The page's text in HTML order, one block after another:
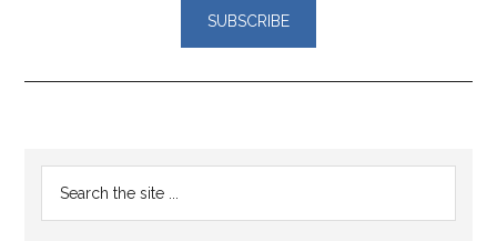
Reader
Interactions
Primary
Sidebar